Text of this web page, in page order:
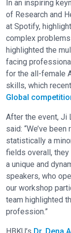
In an inspiring
of Research and
at Spotify,
complex
highlighted the
facing
for the all-female
skills, which
Global
After the event, Ji
said: “We’ve
statistically a
fields overall, they
a unique and
speakers, who
our workshop
team highlighted
profession.”